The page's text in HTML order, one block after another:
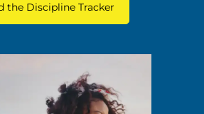
the Discipline Tracker